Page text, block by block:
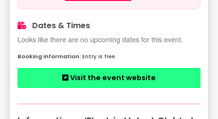
Dates & Times
Looks like there are no upcoming dates for this event.
Entry is free.
Visit the event website